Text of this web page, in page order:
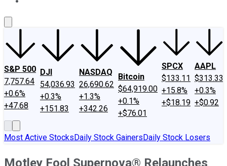
S&P 500
7,757.64
+0.6%
+47.68
DJI
54,036.93
+0.3%
+151.83
NASDAQ
26,690.62
+1.3%
+342.26
Bitcoin
$64,919.00
+0.1%
+$76.01
SPCX
$133.11
+15.8%
+$18.19
AAPL
$313.33
+0.3%
+$0.92
Most Active StocksDaily Stock GainersDaily Stock Losers
Motley Fool Supernova® Relaunches